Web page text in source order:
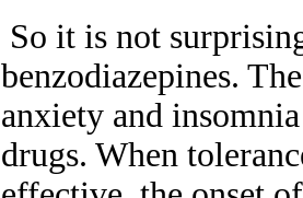
So it is not
benzodiazepines.
anxiety and
drugs. When